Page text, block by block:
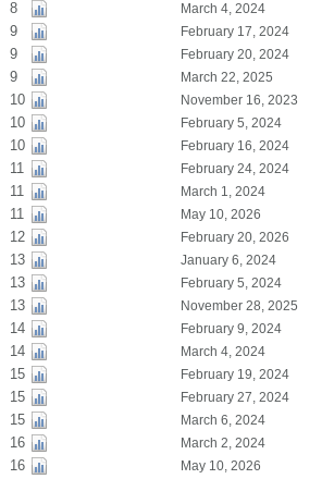
8 March 4, 2024
9 February 17, 2024
9 February 20, 2024
9 March 22, 2025
10 November 16, 2023
10 February 5, 2024
10 February 16, 2024
11 February 24, 2024
11 March 1, 2024
11 May 10, 2026
12 February 20, 2026
13 January 6, 2024
13 February 5, 2024
13 November 28, 2025
14 February 9, 2024
14 March 4, 2024
15 February 19, 2024
15 February 27, 2024
15 March 6, 2024
16 March 2, 2024
16 May 10, 2026